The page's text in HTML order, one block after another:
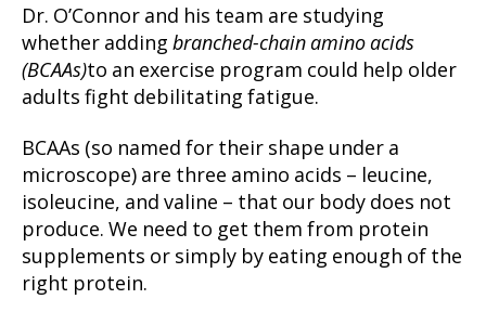
Dr. O’Connor and his team are studying
whether adding branched-chain amino acids
(BCAAs)to an exercise program could help older
adults fight debilitating fatigue.
BCAAs (so named for their shape under a
microscope) are three amino acids – leucine,
isoleucine, and valine – that our body does not
produce. We need to get them from protein
supplements or simply by eating enough of the
right protein.